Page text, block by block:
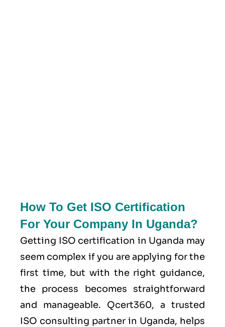
How To Get ISO Certification
For Your Company In Uganda?
Getting ISO certification in Uganda may
seem complex if you are applying for the
first time, but with the right guidance,
the process becomes straightforward
and manageable. Qcert360, a trusted
ISO consulting partner in Uganda, helps